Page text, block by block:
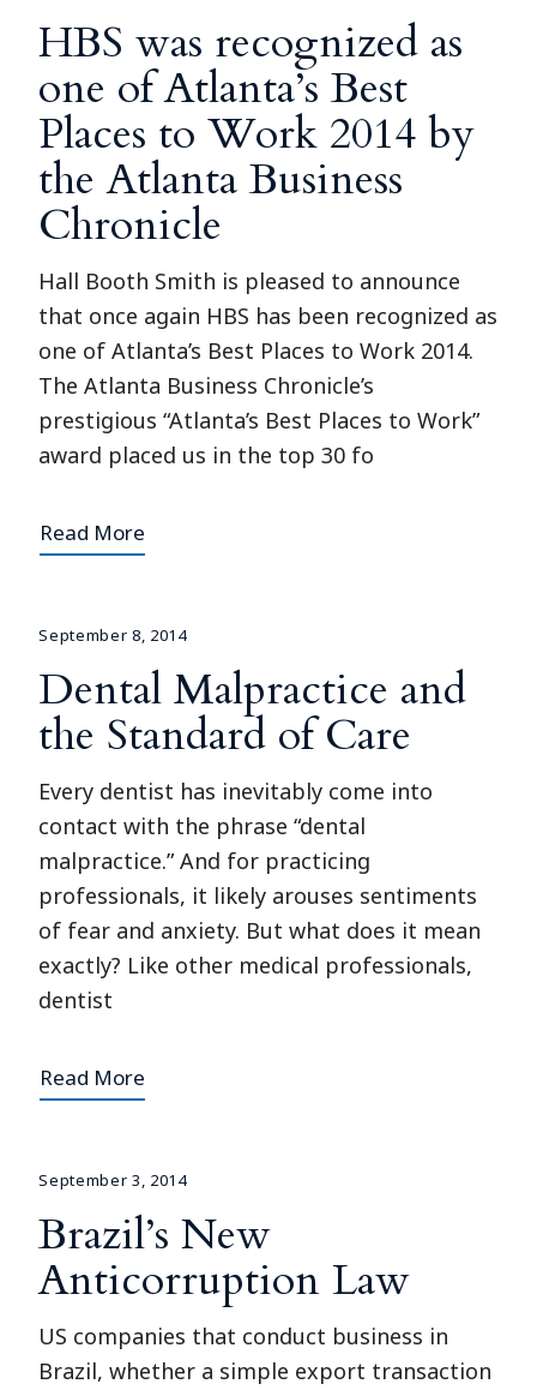
HBS was recognized as
one of Atlanta’s Best
Places to Work 2014 by
the Atlanta Business
Chronicle
Hall Booth Smith is pleased to announce
that once again HBS has been recognized as
one of Atlanta’s Best Places to Work 2014.
The Atlanta Business Chronicle’s
prestigious “Atlanta’s Best Places to Work”
award placed us in the top 30 fo
Read More
September 8, 2014
Dental Malpractice and
the Standard of Care
Every dentist has inevitably come into
contact with the phrase “dental
malpractice.” And for practicing
professionals, it likely arouses sentiments
of fear and anxiety. But what does it mean
exactly? Like other medical professionals,
dentist
Read More
September 3, 2014
Brazil’s New
Anticorruption Law
US companies that conduct business in
Brazil, whether a simple export transaction